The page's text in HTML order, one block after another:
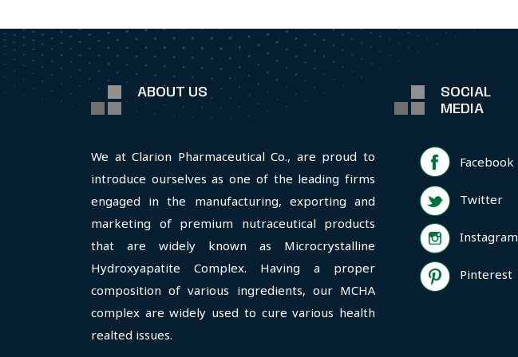
ABOUT US
We at Clarion Pharmaceutical Co., are proud to
introduce ourselves as one of the leading firms
engaged in the manufacturing, exporting and
marketing of premium nutraceutical products
that are widely known as Microcrystalline
Hydroxyapatite Complex. Having a proper
composition of various ingredients, our MCHA
complex are widely used to cure various health
realted issues.
SOCIAL
MEDIA
Facebook
Twitter
Instagram
Pinterest